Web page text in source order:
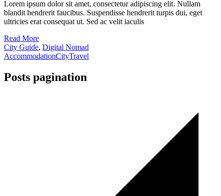
Lorem ipsum dolor sit amet, consectetur adipiscing elit. Nullam
blandit hendrerit faucibus. Suspendisse hendrerit turpis dui, eget
ultricies erat consequat ut. Sed ac velit iaculis
Read More
City Guide, Digital Nomad
AccommodationCityTravel
Posts pagination